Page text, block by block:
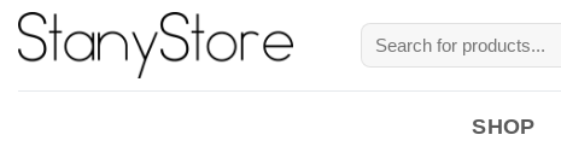
Skip
Search
for:
SHOP